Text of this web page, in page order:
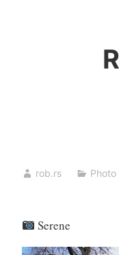
rob.rs Photo
Serene